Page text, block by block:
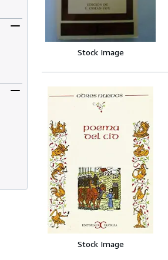
Stock Image
Stock Image